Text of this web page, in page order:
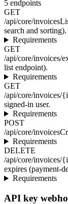
5 endpoints
GET
/api/core/invoices
search and sorting).
Requirements
GET
/api/core/invoices/
list endpoint).
Requirements
GET
/api/core/invoices/
signed-in user.
Requirements
POST
/api/core/invoices
Requirements
DELETE
/api/core/invoices/
expires (payment-
Requirements
API key